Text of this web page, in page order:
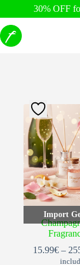
30% OFF
to
content
Import
15.99€ –